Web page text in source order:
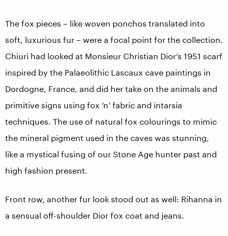
The fox pieces – like woven ponchos translated into
soft, luxurious fur – were a focal point for the collection.
Chiuri had looked at Monsieur Christian Dior’s 1951 scarf
inspired by the Palaeolithic Lascaux cave paintings in
Dordogne, France, and did her take on the animals and
primitive signs using fox ‘n’ fabric and intarsia
techniques. The use of natural fox colourings to mimic
the mineral pigment used in the caves was stunning,
like a mystical fusing of our Stone Age hunter past and
high fashion present.
Front row, another fur look stood out as well: Rihanna in
a sensual off-shoulder Dior fox coat and jeans.